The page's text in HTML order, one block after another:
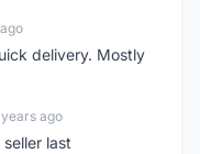
delivery. Mostly
years ago
last